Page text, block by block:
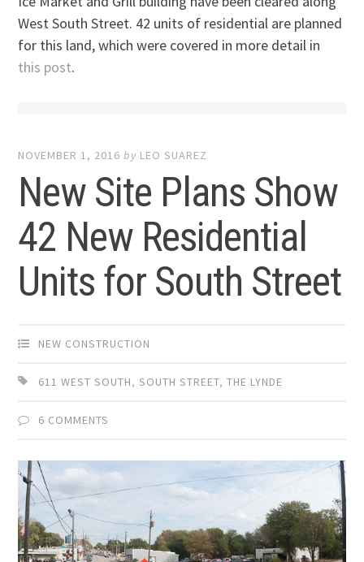
West South Street. 42 units of residential are planned
for this land, which were covered in more detail in
this post.
NOVEMBER 1, 2016 by LEO SUAREZ
New Site Plans Show
42 New Residential
Units for South Street
NEW CONSTRUCTION
611 WEST SOUTH,SOUTH STREET,THE LYNDE
6 COMMENTS